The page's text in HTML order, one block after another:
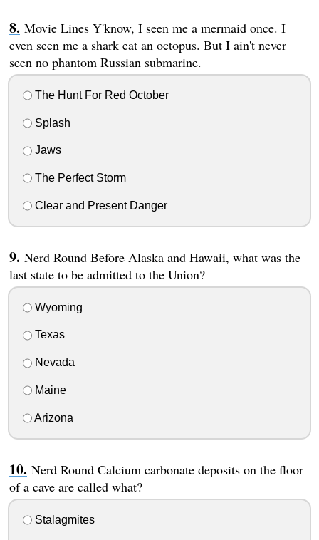
Movie Lines Y'know, I seen me a mermaid once. I
even seen me a shark eat an octopus. But I ain't never
seen no phantom Russian submarine.
The Hunt For Red October
Splash
Jaws
The Perfect Storm
Clear and Present Danger
Nerd Round Before Alaska and Hawaii, what was the
last state to be admitted to the Union?
Wyoming
Texas
Nevada
Maine
Arizona
Nerd Round Calcium carbonate deposits on the floor
of a cave are called what?
Stalagmites